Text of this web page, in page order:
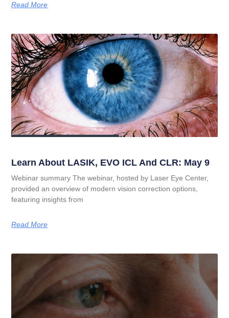
Read More
Learn About LASIK, EVO ICL And CLR: May 9
Webinar summary The webinar, hosted by Laser Eye Center,
provided an overview of modern vision correction options,
featuring insights from
Read More